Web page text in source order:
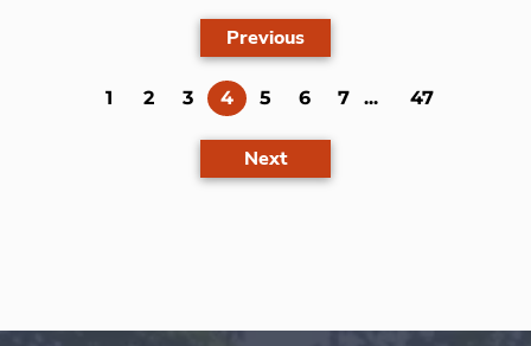
Previous
1 2 3 4(current)
5 6 7 ... 47
Next